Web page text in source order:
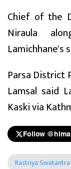
Chief of the
Niraula
Lamichhane's
Parsa District
Lamsal said
Kaski via
Follow
Rastriya